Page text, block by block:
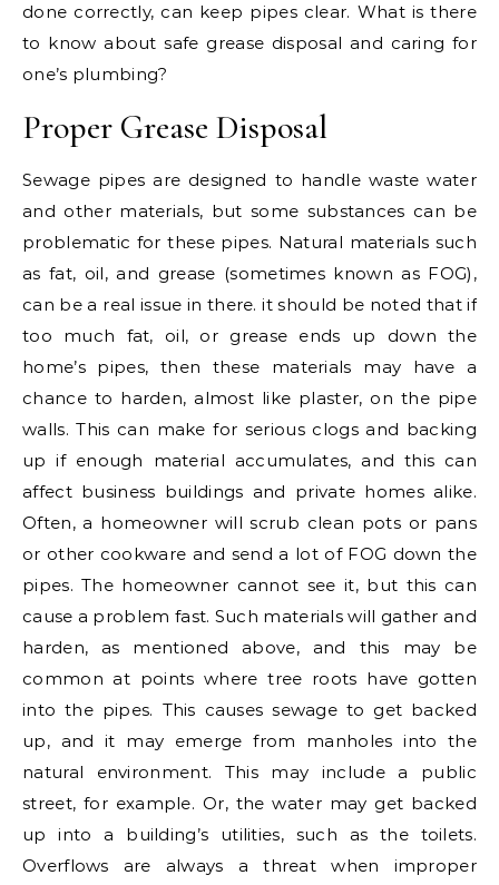
done correctly, can keep pipes clear. What is there
to know about safe grease disposal and caring for
one’s plumbing?
Proper Grease Disposal
Sewage pipes are designed to handle waste water
and other materials, but some substances can be
problematic for these pipes. Natural materials such
as fat, oil, and grease (sometimes known as FOG),
can be a real issue in there. it should be noted that if
too much fat, oil, or grease ends up down the
home’s pipes, then these materials may have a
chance to harden, almost like plaster, on the pipe
walls. This can make for serious clogs and backing
up if enough material accumulates, and this can
affect business buildings and private homes alike.
Often, a homeowner will scrub clean pots or pans
or other cookware and send a lot of FOG down the
pipes. The homeowner cannot see it, but this can
cause a problem fast. Such materials will gather and
harden, as mentioned above, and this may be
common at points where tree roots have gotten
into the pipes. This causes sewage to get backed
up, and it may emerge from manholes into the
natural environment. This may include a public
street, for example. Or, the water may get backed
up into a building’s utilities, such as the toilets.
Overflows are always a threat when improper